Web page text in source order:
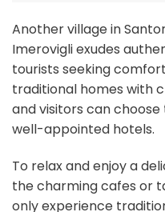
Another village in
Imerovigli exudes
tourists seeking
traditional homes with
and visitors can
well-appointed hotels.
To relax and enjoy a
the charming cafes or
only experience